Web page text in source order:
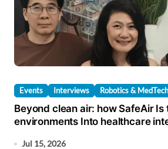
Events Interviews Robotics & MedTech
Beyond clean air: how SafeAir
environments Into healthcare
Jul 15, 2026